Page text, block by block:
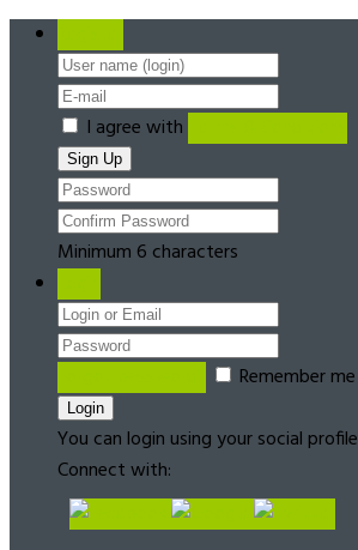
I agree with
Minimum 6 characters
Remember me
You can login using your social profile
Connect with: